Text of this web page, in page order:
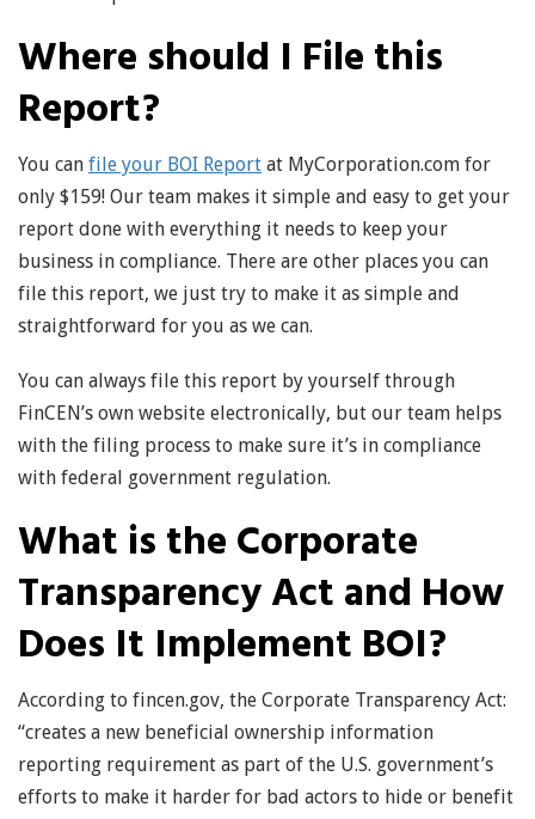
Where should I File this
Report?
You can file your BOI Report at MyCorporation.com for
only $159! Our team makes it simple and easy to get your
report done with everything it needs to keep your
business in compliance. There are other places you can
file this report, we just try to make it as simple and
straightforward for you as we can.
You can always file this report by yourself through
FinCEN’s own website electronically, but our team helps
with the filing process to make sure it’s in compliance
with federal government regulation.
What is the Corporate
Transparency Act and How
Does It Implement BOI?
According to fincen.gov, the Corporate Transparency Act:
“creates a new beneficial ownership information
reporting requirement as part of the U.S. government’s
efforts to make it harder for bad actors to hide or benefit